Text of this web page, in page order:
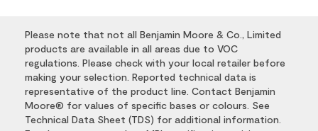
Please note that not all Benjamin Moore & Co., Limited
products are available in all areas due to VOC
regulations. Please check with your local retailer before
making your selection. Reported technical data is
representative of the product line. Contact Benjamin
Moore® for values of specific bases or colours. See
Technical Data Sheet (TDS) for additional information.